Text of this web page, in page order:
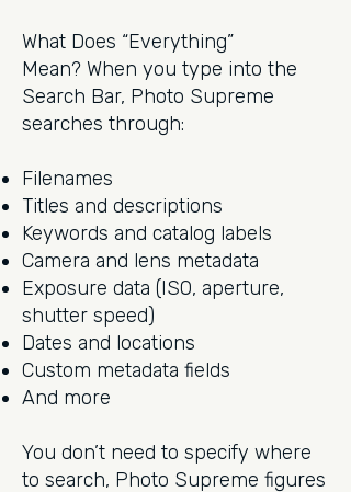
What Does “Everything”
Mean? When you type into the
Search Bar, Photo Supreme
searches through:
Filenames
Titles and descriptions
Keywords and catalog labels
Camera and lens metadata
Exposure data (ISO, aperture,
shutter speed)
Dates and locations
Custom metadata fields
And more
You don’t need to specify where
to search, Photo Supreme figures